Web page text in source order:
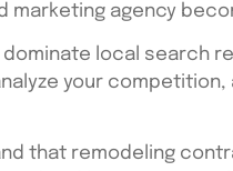
agency
local search
your
that remodeling